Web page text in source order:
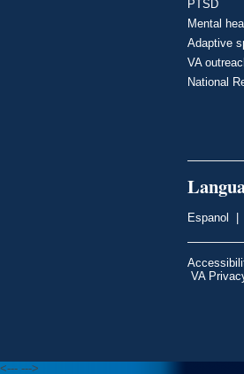
PTSD
Mental
Adaptive
VA
National
Espanol |
VA
<--- --->